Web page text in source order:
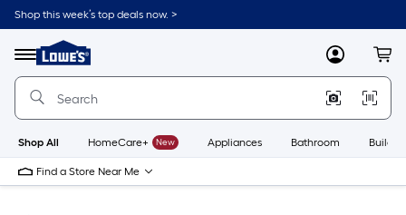
Skip
to
content
Shop this week’s top deals now. >
Menu
Link
to
Lowe's
Improvement
Home
Page
MyLowes
Shop All HomeCare+ New Appliances Bathroom
Find a Store Near Me